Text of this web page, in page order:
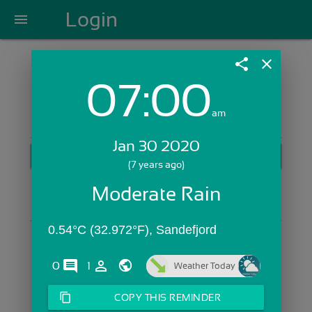
menu Login
Login with Email:
Skip Sign In >>
share close
07:00am
Jan 30 2020
(7 years ago)
Moderate Rain
0.54°C (32.972°F), Sandefjord
0 comments1 person_outline Weather Today
content_copy COPY THIS REMINDER